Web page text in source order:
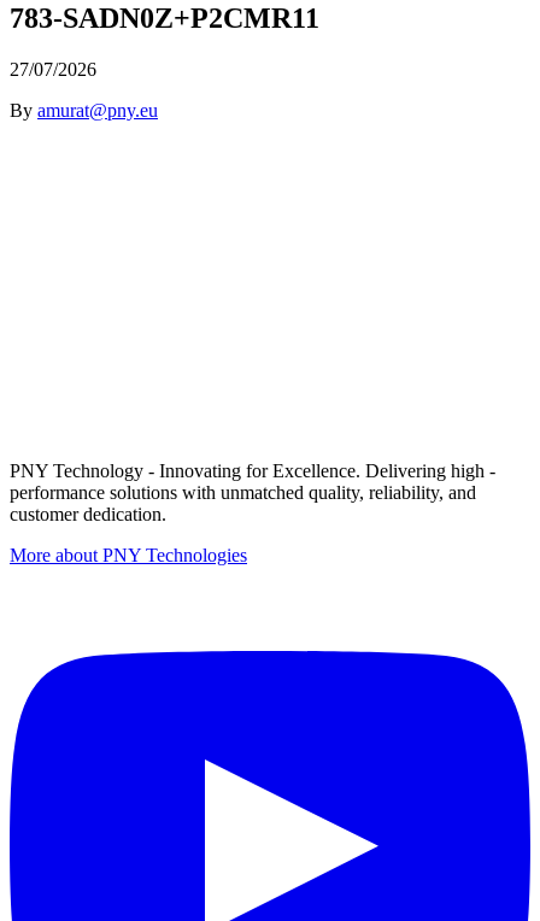
783-SADN0Z+P2CMR11
27/07/2026
By amurat@pny.eu
PNY Technology - Innovating for Excellence. Delivering high -
performance solutions with unmatched quality, reliability, and
customer dedication.
More about PNY Technologies